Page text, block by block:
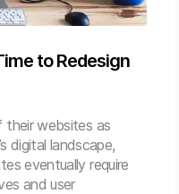
to Redesign
their websites as
digital landscape,
eventually require
and user